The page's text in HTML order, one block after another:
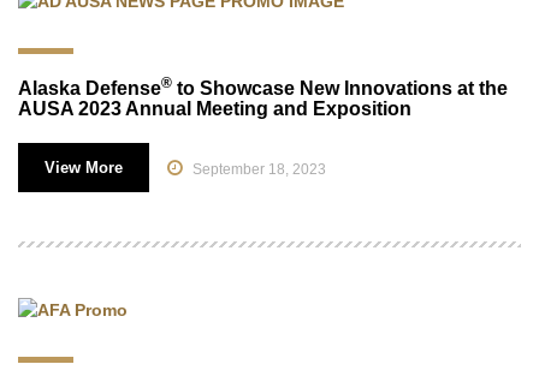
Alaska Defense® to Showcase New Innovations at the
AUSA 2023 Annual Meeting and Exposition
View More September 18, 2023